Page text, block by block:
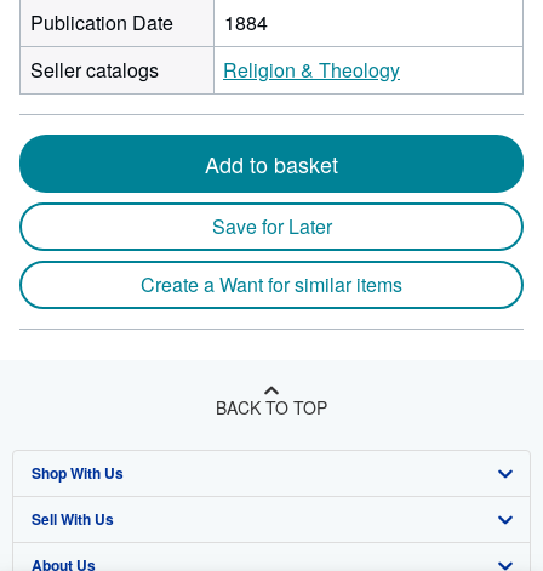
Publication Date
1884
Seller catalogs
Religion & Theology
Add to basket
Save for Later
Create a Want for similar items
BACK TO TOP
Shop With Us
Advanced Search
Browse Collections
Sell With Us
Start Selling
About Us